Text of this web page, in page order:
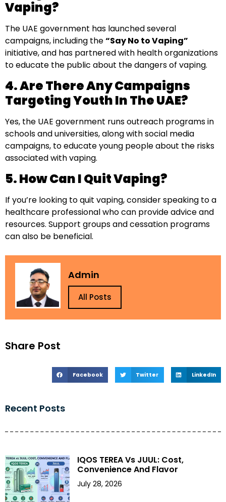
Share Post
Facebook Twitter LinkedIn
Recent Posts
IQOS TEREA Vs JUUL: Cost,
Convenience And Flavor
July 28, 2026
Vaping?
The UAE government has launched several
campaigns, including the“Say No to Vaping”
initiative, and has partnered with health organizations
to educate the public about the dangers of vaping.
4. Are There Any Campaigns
Targeting Youth In The UAE?
Yes, the UAE government runs outreach programs in
schools and universities, along with social media
campaigns, to educate young people about the risks
associated with vaping.
5. How Can I Quit Vaping?
If you’re looking to quit vaping, consider speaking to a
healthcare professional who can provide advice and
resources. Support groups and cessation programs
can also be beneficial.
Admin
All Posts